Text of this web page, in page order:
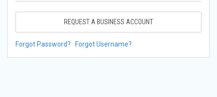
REQUEST A BUSINESS ACCOUNT
Forgot Password? Forgot Username?